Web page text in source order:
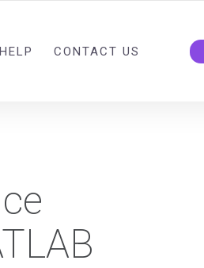
CONTACT US